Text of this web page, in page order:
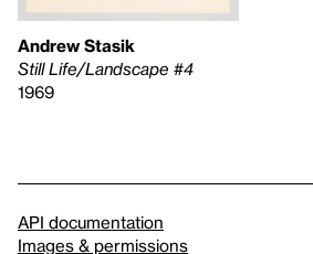
Andrew Stasik
Still Life/Landscape #4
1969
API documentation
Images & permissions